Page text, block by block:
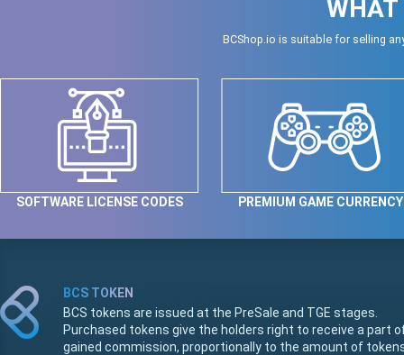
BCShop.io is suitable for selling
SOFTWARE LICENSE CODES PREMIUM GAME CURRENCY
BCS TOKEN
BCS tokens are issued at the PreSale and TGE stages.
Purchased tokens give the holders right to receive a part
gained commission, proportionally to the amount of